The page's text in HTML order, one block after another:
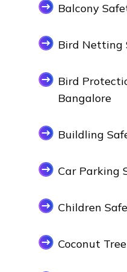
Balcony
Bird Netting
Bird
Bangalore
Buildling
Car Parking
Children
Coconut